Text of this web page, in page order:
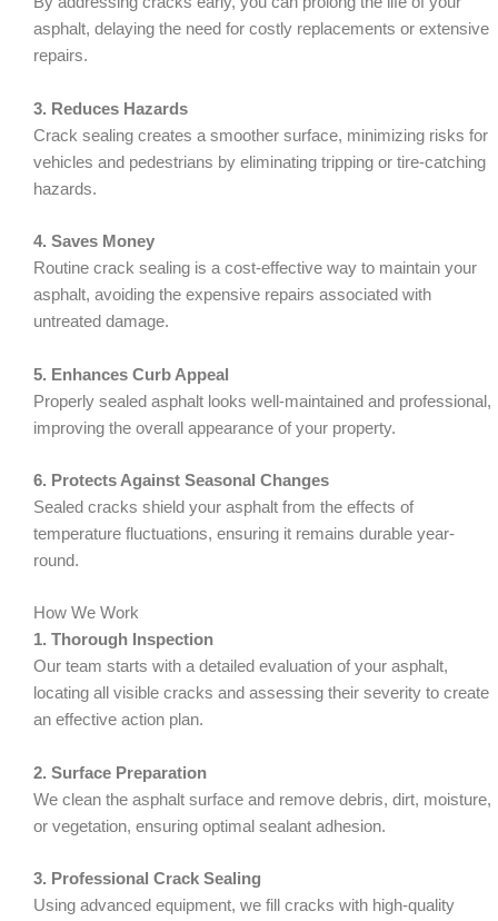
asphalt, delaying the need for costly replacements or extensive
repairs.
3. Reduces Hazards
Crack sealing creates a smoother surface, minimizing risks for
vehicles and pedestrians by eliminating tripping or tire-catching
hazards.
4. Saves Money
Routine crack sealing is a cost-effective way to maintain your
asphalt, avoiding the expensive repairs associated with
untreated damage.
5. Enhances Curb Appeal
Properly sealed asphalt looks well-maintained and professional,
improving the overall appearance of your property.
6. Protects Against Seasonal Changes
Sealed cracks shield your asphalt from the effects of
temperature fluctuations, ensuring it remains durable year-
round.
How We Work
1. Thorough Inspection
Our team starts with a detailed evaluation of your asphalt,
locating all visible cracks and assessing their severity to create
an effective action plan.
2. Surface Preparation
We clean the asphalt surface and remove debris, dirt, moisture,
or vegetation, ensuring optimal sealant adhesion.
3. Professional Crack Sealing
Using advanced equipment, we fill cracks with high-quality